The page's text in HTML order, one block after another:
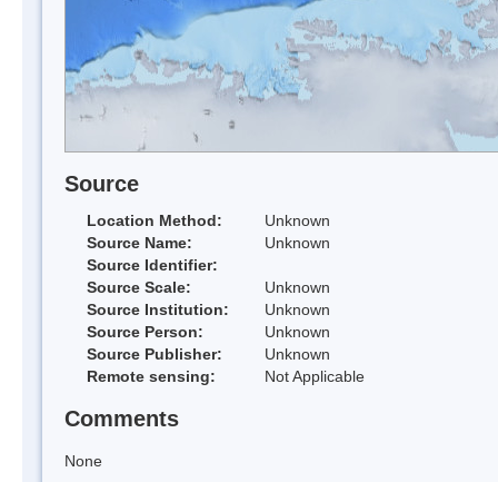
Source
Location Method:
Unknown
Source Name:
Unknown
Source Identifier:
Source Scale:
Unknown
Source Institution:
Unknown
Source Person:
Unknown
Source Publisher:
Unknown
Remote sensing:
Not Applicable
Comments
None